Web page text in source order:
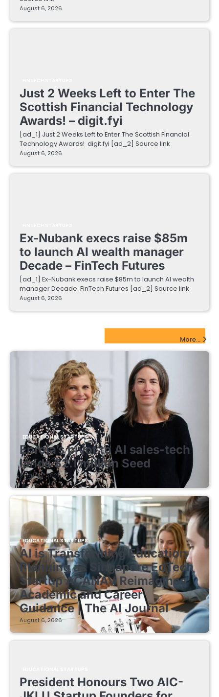
August 6, 2026
Just 2 Weeks Left to Enter The
Scottish Financial Technology
Awards! – digit.fyi
[ad_1] Just 2 Weeks Left to Enter The Scottish Financial
Technology Awards! digit.fyi [ad_2] Source link
August 6, 2026
Ex-Nubank execs raise $85m
to launch AI wealth manager
Decade – FinTech Futures
[ad_1] Ex-Nubank execs raise $85m to launch AI wealth
manager Decade FinTech Futures [ad_2] Source link
August 6, 2026
More...
EDUCATIONAL STARTUPS
Enrola’s pivot to AI sales-tech
lands $2.1 million Seed
August 7, 2026
EDUCATIONAL STARTUPS
AI is Transforming Education
Planning as Singapore EdTech
Startup ACANAV Reimagines
Academic and Career
Guidance | The AI Journal
August 6, 2026
President Honours Two AIC-